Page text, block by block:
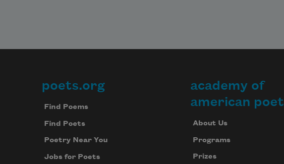
Footer
poets.org
Find Poems
Find Poets
Poetry Near You
Jobs for Poets
academy of
american
About Us
Programs
Prizes